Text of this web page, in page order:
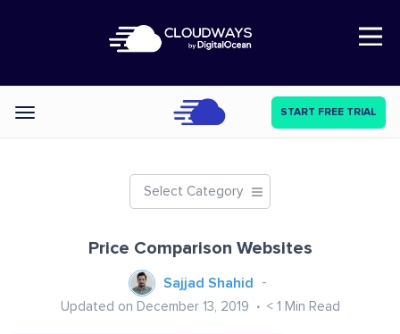
Open Nav
Categories START FREE TRIAL
Select Category
Price Comparison Websites
Sajjad Shahid
Updated on December 13, 2019 < 1 Min Read